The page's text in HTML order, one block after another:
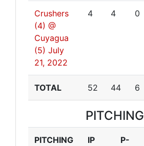
Crushers
(4) @
Cuyagua
(5) July
21, 2022
4 4 0
TOTAL 52 44 6
PITCHING
PITCHING IP
P-